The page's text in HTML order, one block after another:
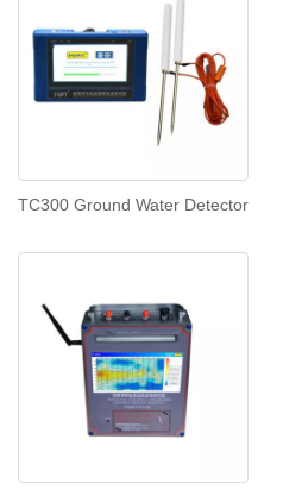
TC300 Ground Water Detector